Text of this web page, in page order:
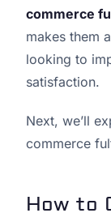
commerce
makes them
looking to
satisfaction.
Next, we’ll
commerce
How to